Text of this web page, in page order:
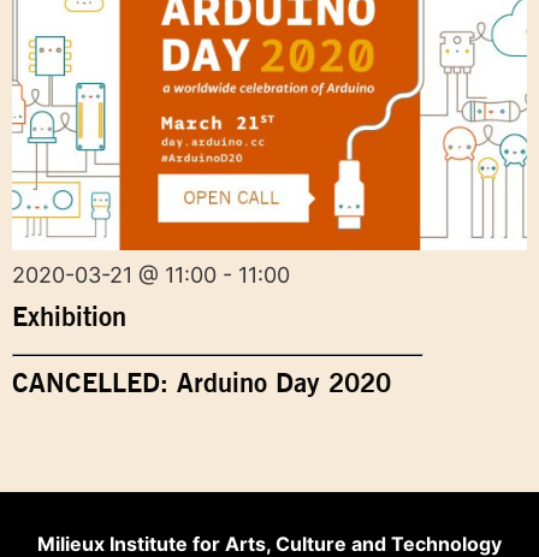
2020-03-21 @ 11:00 - 11:00
Exhibition
CANCELLED: Arduino Day 2020
Milieux Institute for Arts, Culture and Technology